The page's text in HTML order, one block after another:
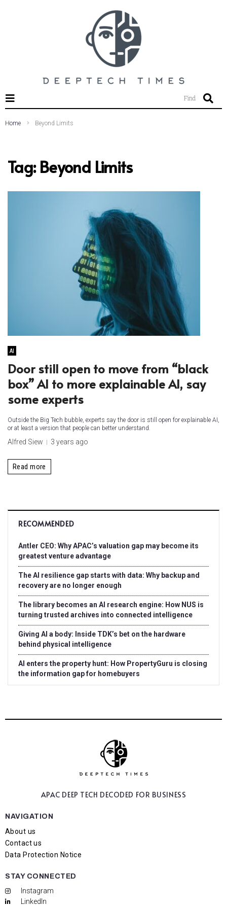
Find
Home Beyond Limits
Tag:Beyond Limits
AI
Door still open to move from “black
box” AI to more explainable AI, say
some experts
Outside the Big Tech bubble, experts say the door is still open for explainable AI,
or at least a version that people can better understand.
Alfred Siew 3 years ago
Read more
RECOMMENDED
Antler CEO: Why APAC’s valuation gap may become its
greatest venture advantage
The AI resilience gap starts with data: Why backup and
recovery are no longer enough
The library becomes an AI research engine: How NUS is
turning trusted archives into connected intelligence
Giving AI a body: Inside TDK’s bet on the hardware
behind physical intelligence
AI enters the property hunt: How PropertyGuru is closing
the information gap for homebuyers
APAC DEEP TECH DECODED FOR BUSINESS
NAVIGATION
About us
Contact us
Data Protection Notice
STAY CONNECTED
Instagram
LinkedIn
SEARCH THIS WEBSITE